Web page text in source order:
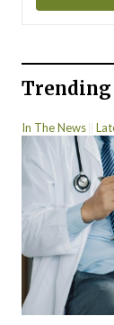
In The News